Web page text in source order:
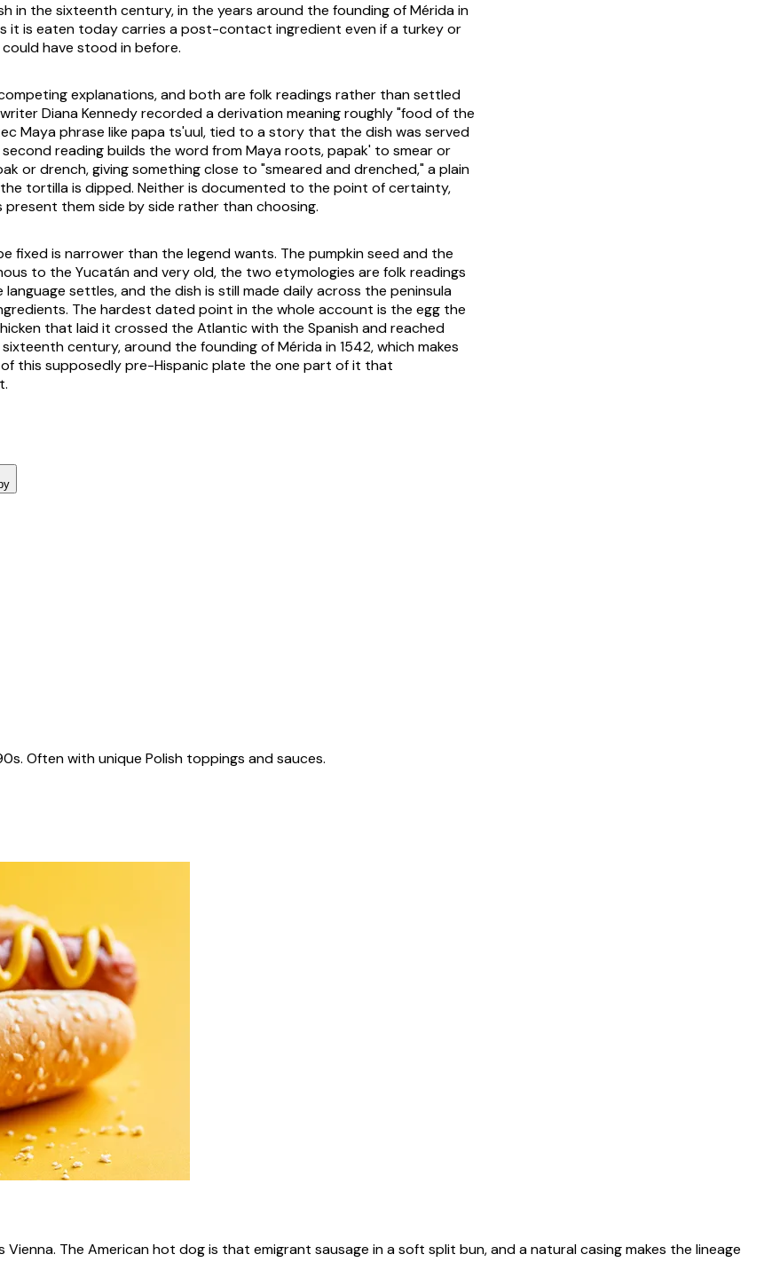
in the sixteenth century, in the years around the founding of Mérida in
it is eaten today carries a post-contact ingredient even if a turkey or
have stood in before.
explanations, and both are folk readings rather than settled
Diana Kennedy recorded a derivation meaning roughly "food of the
Maya phrase like papa ts'uul, tied to a story that the dish was served
reading builds the word from Maya roots,papak' to smear or
or drench, giving something close to "smeared and drenched," a plain
tortilla is dipped. Neither is documented to the point of certainty,
present them side by side rather than choosing.
fixed is narrower than the legend wants. The pumpkin seed and the
to the Yucatán and very old, the two etymologies are folk readings
settles, and the dish is still made daily across the peninsula
The hardest dated point in the whole account is the egg the
that laid it crossed the Atlantic with the Spanish and reached
century, around the founding of Mérida in 1542, which makes
this supposedly pre-Hispanic plate the one part of it that
Often with unique Polish toppings and sauces.
The American hot dog is that emigrant sausage in a soft split bun, and a natural casing makes the lineage